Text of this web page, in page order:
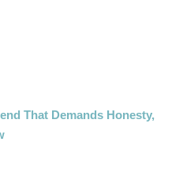
That Demands Honesty,